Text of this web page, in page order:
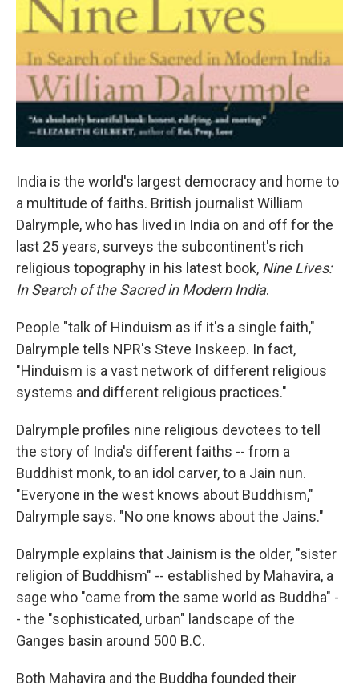
India is the world's largest democracy and home to
a multitude of faiths. British journalist William
Dalrymple, who has lived in India on and off for the
last 25 years, surveys the subcontinent's rich
religious topography in his latest book, Nine Lives:
In Search of the Sacred in Modern India.
People "talk of Hinduism as if it's a single faith,"
Dalrymple tells NPR's Steve Inskeep. In fact,
"Hinduism is a vast network of different religious
systems and different religious practices."
Dalrymple profiles nine religious devotees to tell
the story of India's different faiths -- from a
Buddhist monk, to an idol carver, to a Jain nun.
"Everyone in the west knows about Buddhism,"
Dalrymple says. "No one knows about the Jains."
Dalrymple explains that Jainism is the older, "sister
religion of Buddhism" -- established by Mahavira, a
sage who "came from the same world as Buddha" -
- the "sophisticated, urban" landscape of the
Ganges basin around 500 B.C.
Both Mahavira and the Buddha founded their